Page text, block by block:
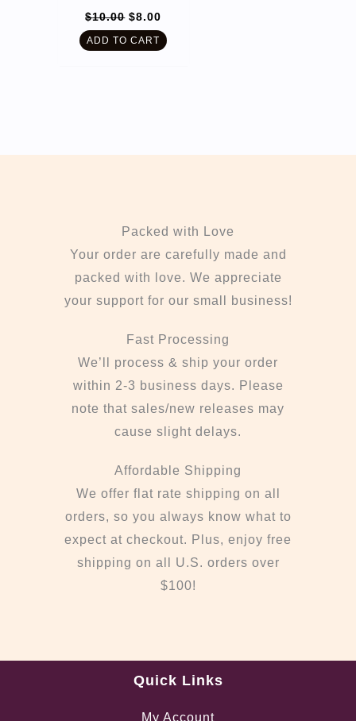
$10.00 Original
price
was:
$10.00.
$8.00
is:
$8.00.
ADD TO CART
Packed with Love
Your order are carefully made and
packed with love. We appreciate
your support for our small business!
Fast Processing
We’ll process & ship your order
within 2-3 business days. Please
note that sales/new releases may
cause slight delays.
Affordable Shipping
We offer flat rate shipping on all
orders, so you always know what to
expect at checkout. Plus, enjoy free
shipping on all U.S. orders over
$100!
Quick Links
My Account